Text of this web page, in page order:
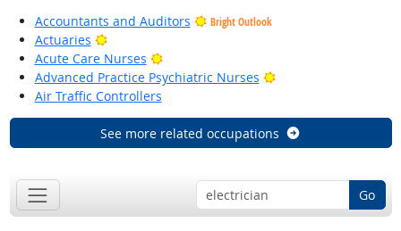
Accountants and Auditors
Bright Outlook
Actuaries
Bright Outlook
Acute Care Nurses
Bright Outlook
Advanced Practice Psychiatric Nurses
Bright Outlook
Air Traffic Controllers
See more related occupations
Go